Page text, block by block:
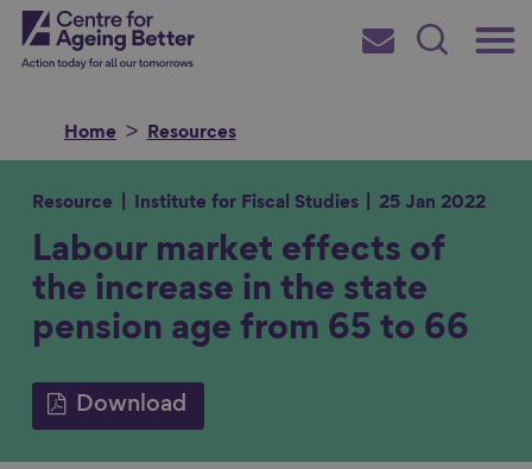
Skip
toCentre for Ageing Better
Main
Subscribe
Search
Home Resources
Search for
Resource Institute for Fiscal Studies 25 Jan 2022
Labour market effects of
the increase in the state
pension age from 65 to 66
Download